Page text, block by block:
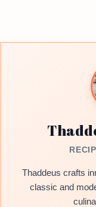
Thaddeus crafts
classic and